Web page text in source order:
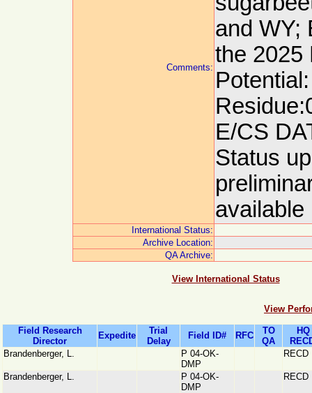
Comments:
and WY;
the 2025
E/CS
Status
available
International Status:
Archive Location:
QA Archive:
View International Status
View
Field Research
Director
Expedite
Trial
Delay
Field ID# RFC
TO
QA
HQ
Brandenberger, L.
P 04-OK-
DMP
RECD
Brandenberger, L.
P 04-OK-
DMP
RECD